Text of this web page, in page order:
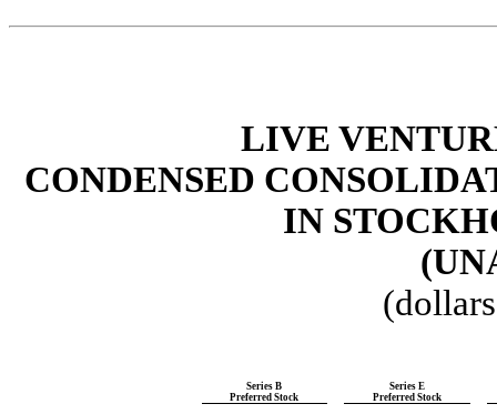
LIVE
CONDENSED
IN
Series B
Preferred Stock
Series E
Preferred Stock